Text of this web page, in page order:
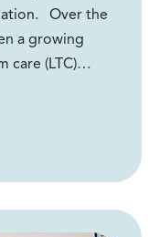
Over the
a growing
care (LTC)…